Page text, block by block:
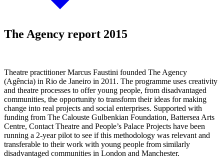
The Agency report 2015
Theatre practitioner Marcus Faustini founded The Agency
(Agência) in Rio de Janeiro in 2011. The programme uses creativity
and theatre processes to offer young people, from disadvantaged
communities, the opportunity to transform their ideas for making
change into real projects and social enterprises. Supported with
funding from The Calouste Gulbenkian Foundation, Battersea Arts
Centre, Contact Theatre and People’s Palace Projects have been
running a 2-year pilot to see if this methodology was relevant and
transferable to their work with young people from similarly
disadvantaged communities in London and Manchester.